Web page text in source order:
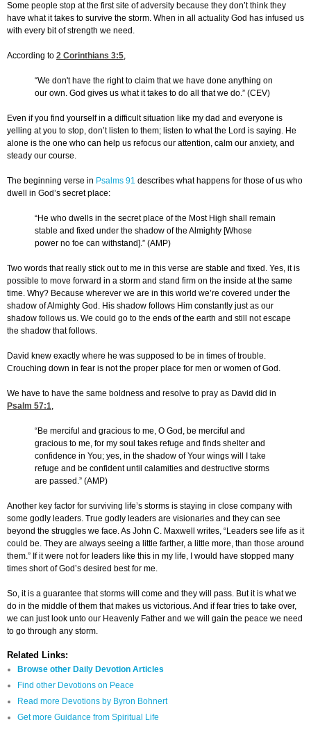
Some people stop at the first site of adversity because they don’t think they
have what it takes to survive the storm. When in all actuality God has infused us
with every bit of strength we need.
According to 2 Corinthians 3:5,
“We don't have the right to claim that we have done anything on
our own. God gives us what it takes to do all that we do.” (CEV)
Even if you find yourself in a difficult situation like my dad and everyone is
yelling at you to stop, don’t listen to them; listen to what the Lord is saying. He
alone is the one who can help us refocus our attention, calm our anxiety, and
steady our course.
The beginning verse in Psalms 91 describes what happens for those of us who
dwell in God’s secret place:
“He who dwells in the secret place of the Most High shall remain
stable and fixed under the shadow of the Almighty [Whose
power no foe can withstand].” (AMP)
Two words that really stick out to me in this verse are stable and fixed. Yes, it is
possible to move forward in a storm and stand firm on the inside at the same
time. Why? Because wherever we are in this world we’re covered under the
shadow of Almighty God. His shadow follows Him constantly just as our
shadow follows us. We could go to the ends of the earth and still not escape
the shadow that follows.
David knew exactly where he was supposed to be in times of trouble.
Crouching down in fear is not the proper place for men or women of God.
We have to have the same boldness and resolve to pray as David did in
Psalm 57:1,
“Be merciful and gracious to me, O God, be merciful and
gracious to me, for my soul takes refuge and finds shelter and
confidence in You; yes, in the shadow of Your wings will I take
refuge and be confident until calamities and destructive storms
are passed.” (AMP)
Another key factor for surviving life’s storms is staying in close company with
some godly leaders. True godly leaders are visionaries and they can see
beyond the struggles we face. As John C. Maxwell writes, “Leaders see life as it
could be. They are always seeing a little farther, a little more, than those around
them.” If it were not for leaders like this in my life, I would have stopped many
times short of God’s desired best for me.
So, it is a guarantee that storms will come and they will pass. But it is what we
do in the middle of them that makes us victorious. And if fear tries to take over,
we can just look unto our Heavenly Father and we will gain the peace we need
to go through any storm.
Related Links:
Browse other Daily Devotion Articles
Find other Devotions on Peace
Read more Devotions by Byron Bohnert
Get more Guidance from Spiritual Life